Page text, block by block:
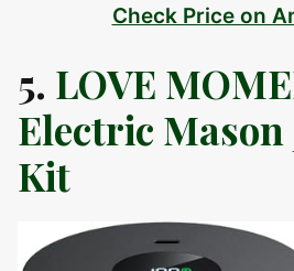
Check Price on
5. LOVE
Electric Mason
Kit